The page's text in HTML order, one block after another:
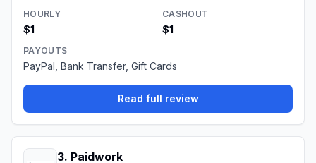
HOURLY
$1
CASHOUT
$1
PAYOUTS
PayPal, Bank Transfer, Gift Cards
Read full review
3. Paidwork